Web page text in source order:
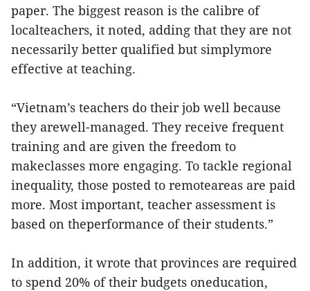
paper. The biggest reason is the calibre of
localteachers, it noted, adding that they are not
necessarily better qualified but simplymore
effective at teaching.
“Vietnam’s teachers do their job well because
they arewell-managed. They receive frequent
training and are given the freedom to
makeclasses more engaging. To tackle regional
inequality, those posted to remoteareas are paid
more. Most important, teacher assessment is
based on theperformance of their students.”
In addition, it wrote that provinces are required
to spend 20% of their budgets oneducation,